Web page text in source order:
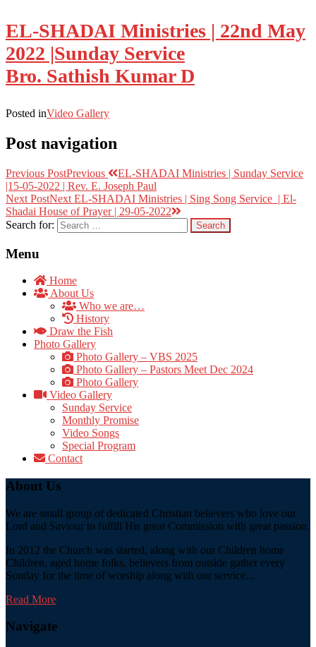
EL-SHADAI Ministries | 22nd May
2022 |Sunday Service
Bro. Sathish Kumar D
Posted inVideo Gallery
Post navigation
Previous PostPrevious
EL-SHADAI Ministries | Sunday Service
|15-05-2022 | Rev. E. Joseph Paul
Next PostNext EL-SHADAI Ministries | Sing Song Service | El-
Shadai House of Prayer | 29-05-2022
Search for:
Menu
Home
About Us
Who we are…
History
Draw the Fish
Photo Gallery
Photo Gallery – VBS 2025
Photo Gallery – Pastors Meet Dec 2024
Photo Gallery
Video Gallery
Sunday Service
Monthly Promise
Video Songs
Special Program
Contact
About Us
We are small group of dedicated Christian believers who love our
Lord and Saviour to fulfill His great Commission with great passion.
In 2012 the Church was started, along with our Children home
Children, aged home folks, believers from outside gather every
Sunday for the time of worship along with our service...
Read More
Navigate